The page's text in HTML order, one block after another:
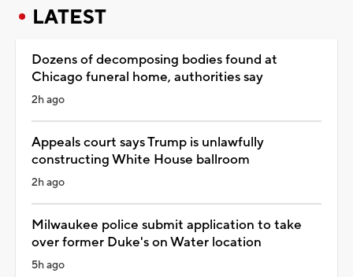
LATEST
Dozens of decomposing bodies found at
Chicago funeral home, authorities say
2h ago
Appeals court says Trump is unlawfully
constructing White House ballroom
2h ago
Milwaukee police submit application to take
over former Duke's on Water location
5h ago